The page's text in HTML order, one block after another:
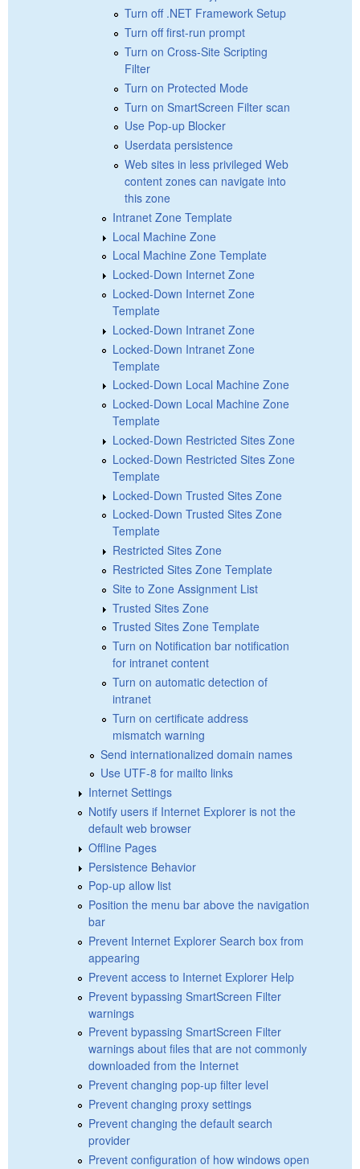
Turn off .NET Framework Setup
Turn off first-run prompt
Turn on Cross-Site Scripting
Filter
Turn on Protected Mode
Turn on SmartScreen Filter scan
Use Pop-up Blocker
Userdata persistence
Web sites in less privileged Web
content zones can navigate into
this zone
Intranet Zone Template
Local Machine Zone
Local Machine Zone Template
Locked-Down Internet Zone
Locked-Down Internet Zone
Template
Locked-Down Intranet Zone
Locked-Down Intranet Zone
Template
Locked-Down Local Machine Zone
Locked-Down Local Machine Zone
Template
Locked-Down Restricted Sites Zone
Locked-Down Restricted Sites Zone
Template
Locked-Down Trusted Sites Zone
Locked-Down Trusted Sites Zone
Template
Restricted Sites Zone
Restricted Sites Zone Template
Site to Zone Assignment List
Trusted Sites Zone
Trusted Sites Zone Template
Turn on Notification bar notification
for intranet content
Turn on automatic detection of
intranet
Turn on certificate address
mismatch warning
Send internationalized domain names
Use UTF-8 for mailto links
Internet Settings
Notify users if Internet Explorer is not the
default web browser
Offline Pages
Persistence Behavior
Pop-up allow list
Position the menu bar above the navigation
bar
Prevent Internet Explorer Search box from
appearing
Prevent access to Internet Explorer Help
Prevent bypassing SmartScreen Filter
warnings
Prevent bypassing SmartScreen Filter
warnings about files that are not commonly
downloaded from the Internet
Prevent changing pop-up filter level
Prevent changing proxy settings
Prevent changing the default search
provider
Prevent configuration of how windows open